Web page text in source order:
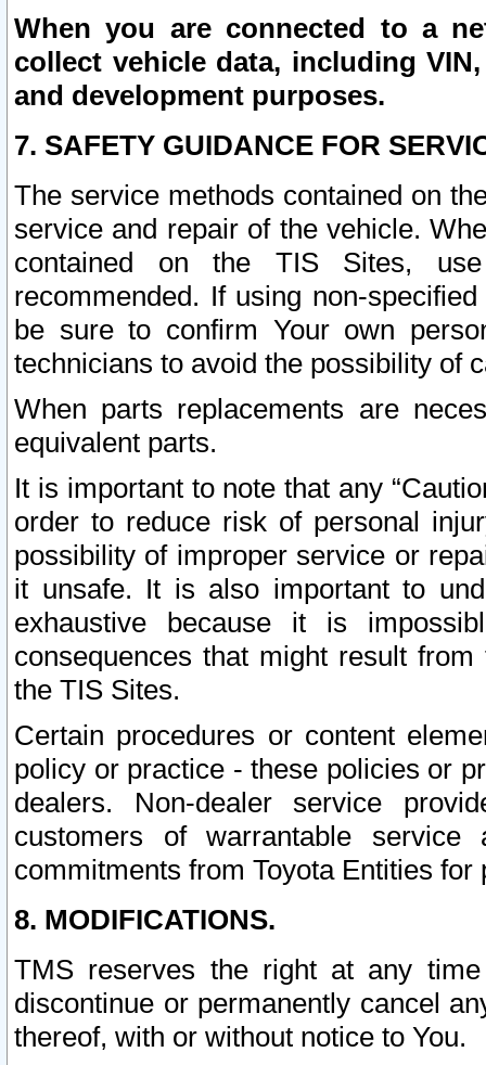
When you are connected to a
collect vehicle data, including
and development purposes.
7. SAFETY GUIDANCE FOR
The service methods contained on
service and repair of the vehicle.
contained on the TIS Sites,
recommended. If using non-
be sure to confirm Your own
technicians to avoid the possibility of
When parts replacements are
equivalent parts.
It is important to note that any
order to reduce risk of personal
possibility of improper service or
it unsafe. It is also important to
exhaustive because it is
consequences that might result
the TIS Sites.
Certain procedures or content
policy or practice - these policies or
dealers. Non-dealer service
customers of warrantable
commitments from Toyota Entities
8. MODIFICATIONS.
TMS reserves the right at any
discontinue or permanently cancel
thereof, with or without notice to You.